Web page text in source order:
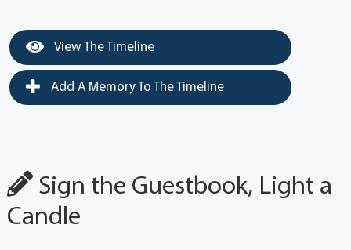
View The Timeline
Add A Memory To The Timeline
Sign the Guestbook, Light a
Candle